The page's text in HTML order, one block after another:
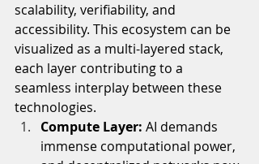
scalability, verifiability, and
accessibility. This ecosystem can be
visualized as a multi-layered stack,
each layer contributing to a
seamless interplay between these
technologies.
Compute Layer: AI demands
immense computational power,